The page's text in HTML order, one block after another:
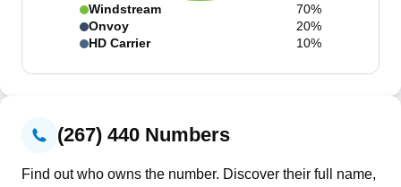
Windstream
70%
Onvoy
20%
HD Carrier
10%
(267) 440 Numbers
Find out who owns the number. Discover their full name,